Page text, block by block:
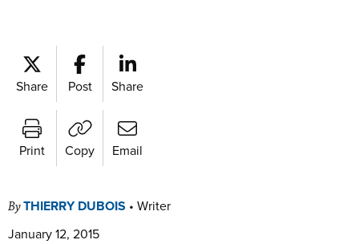
Share Post Share
Print Copy Email
ByTHIERRY DUBOIS • Writer
January 12, 2015